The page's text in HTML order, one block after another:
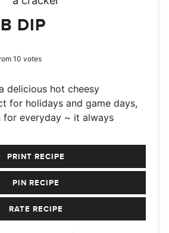
DIP
10 votes
delicious hot cheesy
for holidays and game days,
for everyday ~ it always
PRINT RECIPE
PIN RECIPE
RATE RECIPE